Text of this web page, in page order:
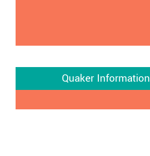
Quaker Information